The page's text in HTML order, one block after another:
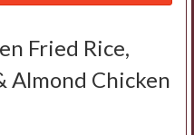
Fried Rice,
Almond Chicken